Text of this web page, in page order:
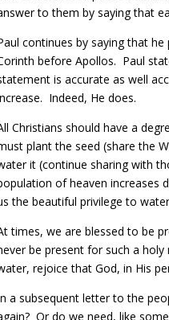
to them by saying that
continues by saying that
before Apollos. Paul
is accurate as well
Indeed, He does.
Christians should have a
plant the seed (share the
it (continue sharing with
of heaven increases
the beautiful privilege to
times, we are blessed to be
be present for such a
rejoice that God, in His
a subsequent letter to the
Or do we need, like